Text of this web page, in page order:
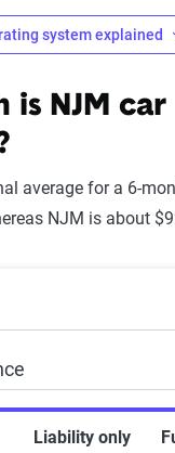
or high risk
Somewhat stable but
system explained
is NJM car
average for a 6-
NJM is about
car insurance
Liability only